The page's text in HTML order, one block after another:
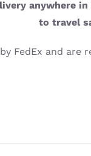
anywhere
to travel
FedEx and